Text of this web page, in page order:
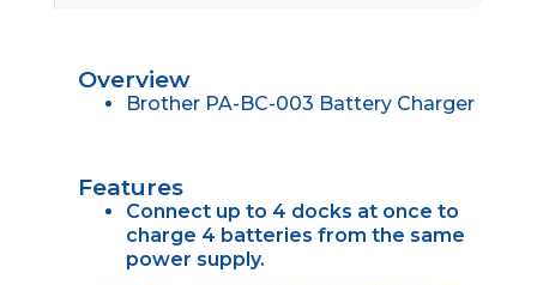
Overview
Brother PA-BC-003 Battery Charger
Features
Connect up to 4 docks at once to
charge 4 batteries from the same
power supply.